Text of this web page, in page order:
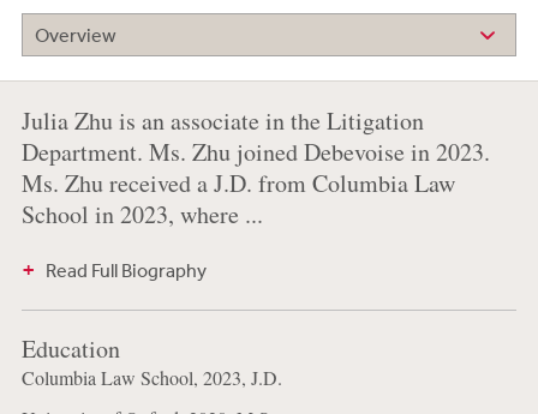
Overview
Julia Zhu is an associate in the Litigation
Department. Ms. Zhu joined Debevoise in 2023.
Ms. Zhu received a J.D. from Columbia Law
School in 2023, where ...
Read Full Biography
Education
Columbia Law School, 2023, J.D.